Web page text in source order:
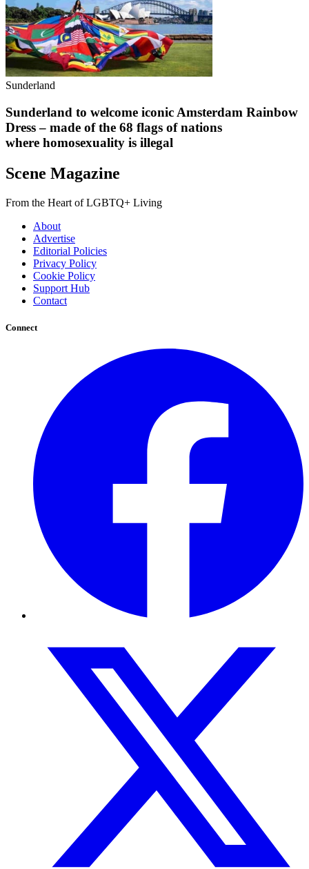
Sunderland
Sunderland to welcome iconic Amsterdam Rainbow
Dress – made of the 68 flags of nations
where homosexuality is illegal
Scene Magazine
From the Heart of LGBTQ+ Living
About
Advertise
Editorial Policies
Privacy Policy
Cookie Policy
Support Hub
Contact
Connect